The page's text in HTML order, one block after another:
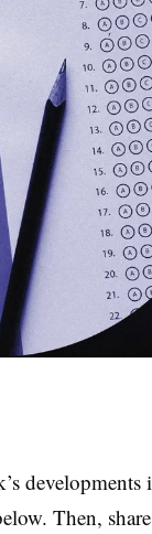
developments
Then,